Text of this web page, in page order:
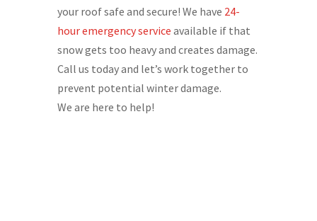
your roof safe and secure! We have 24-
hour emergency service available if that
snow gets too heavy and creates damage.
Call us today and let’s work together to
prevent potential winter damage.
We are here to help!